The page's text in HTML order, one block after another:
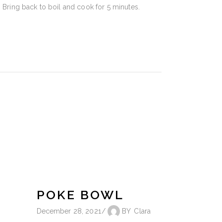
back to boil and cook for 5 minutes.
POKE BOWL
December 28, 2021 BY Clara